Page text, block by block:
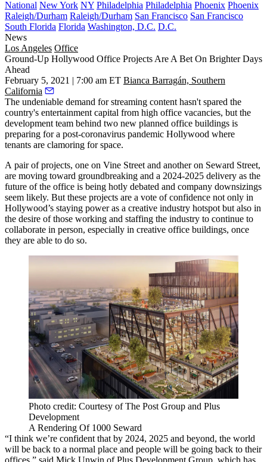
National New York NY Philadelphia Philadelphia Phoenix Phoenix
Raleigh/Durham Raleigh/Durham San Francisco San Francisco
South Florida Florida Washington, D.C. D.C.
News
Los Angeles Office
Ground-Up Hollywood Office Projects Are A Bet On Brighter Days
Ahead
February 5, 2021 | 7:00 am ET Bianca Barragán, Southern
California
The undeniable demand for streaming content hasn't spared the
country's entertainment capital from high office vacancies, but the
development team behind two new planned office buildings is
preparing for a post-coronavirus pandemic Hollywood where
tenants are clamoring for space.
A pair of projects, one on Vine Street and another on Seward Street,
are moving toward groundbreaking and a 2024-2025 delivery as the
future of the office is being hotly debated and company downsizings
seem likely. But these projects are a vote of confidence not only in
Hollywood’s staying power as a creative industry hotspot but also in
the desire of those working and staffing the industry to continue to
collaborate in person, especially in creative office buildings, once
they are able to do so.
Photo credit: Courtesy of The Post Group and Plus
Development
A Rendering Of 1000 Seward
“I think we’re confident that by 2024, 2025 and beyond, the world
will be back to a normal place and people will be going back to their
offices,” said Mick Unwin of Plus Development Group, which has